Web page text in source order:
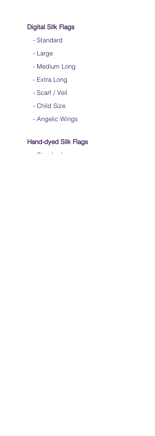
Digital Silk Flags
- Standard
- Large
- Medium Long
- Extra Long
- Scarf / Veil
- Child Size
- Angelic Wings
Hand-dyed Silk Flags
Standard